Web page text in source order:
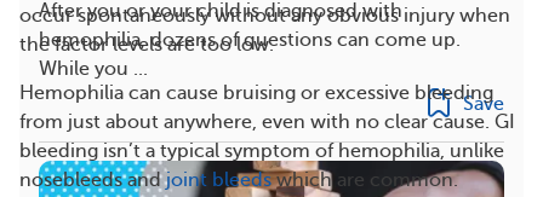
occur spontaneously without any obvious injury when
the factor levels are too low.
Hemophilia can cause bruising or excessive bleeding
from just about anywhere, even with no clear cause. GI
bleeding isn’t a typical symptom of hemophilia, unlike
nosebleeds andjoint bleedswhich are common.
After you or your child is diagnosed with
hemophilia, dozens of questions can come up.
While you ...
Save